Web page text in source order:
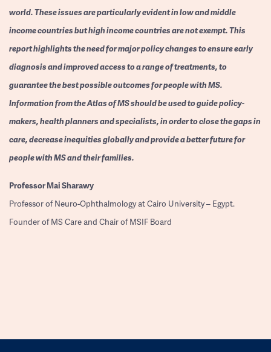
world. These issues are particularly evident in low and middle
income countries but high income countries are not exempt. This
report highlights the need for major policy changes to ensure early
diagnosis and improved access to a range of treatments, to
guarantee the best possible outcomes for people with MS.
Information from the Atlas of MS should be used to guide policy-
makers, health planners and specialists, in order to close the gaps in
care, decrease inequities globally and provide a better future for
people with MS and their families.
ProfessorMai Sharawy
Professor of Neuro-Ophthalmology at Cairo University – Egypt.
Founder of MS Care and Chair of MSIF Board